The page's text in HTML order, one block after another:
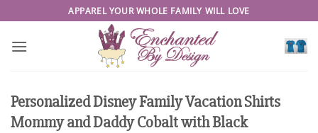
to
content
APPAREL YOUR WHOLE FAMILY WILL LOVE
Personalized Disney Family Vacation Shirts
Mommy and Daddy Cobalt with Black